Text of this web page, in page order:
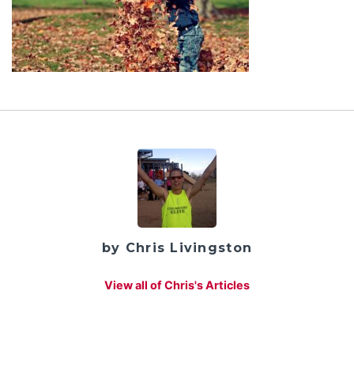
by Chris Livingston
View all of Chris's Articles